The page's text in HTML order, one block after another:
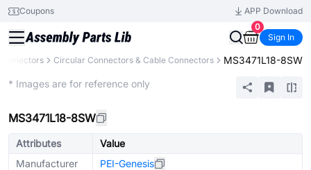
Coupons
APP Download
0
Sign In
Circular Connectors & Cable Connectors MS3471L18-8SW
* Images are for reference only
MS3471L18-8SW
Attributes
Value
Manufacturer
PEI-Genesis